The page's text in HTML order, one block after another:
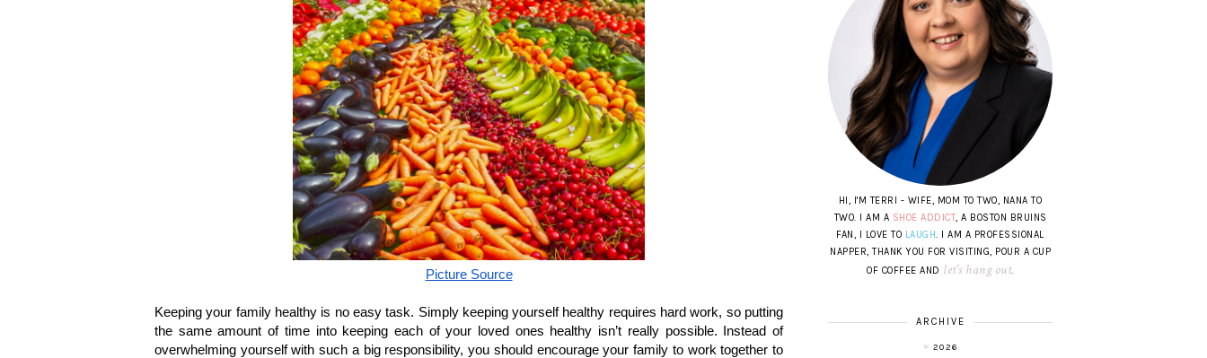
Picture Source
Keeping your family healthy is no easy task. Simply keeping yourself healthy requires hard work, so putting
the same amount of time into keeping each of your loved ones healthy isn’t really possible. Instead of
overwhelming yourself with such a big responsibility, you should encourage your family to work together to
HI, I'M TERRI - WIFE, MOM TO TWO, NANA TO
TWO. I AM A SHOE ADDICT, A BOSTON BRUINS
FAN, I LOVE TO LAUGH. I AM A PROFESSIONAL
NAPPER, THANK YOU FOR VISITING, POUR A CUP
OF COFFEE AND let's hang out.
ARCHIVE
2026